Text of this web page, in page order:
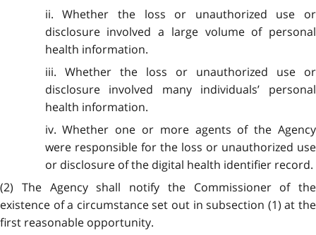
ii. Whether the loss or unauthorized use or
disclosure involved a large volume of personal
health information.
iii. Whether the loss or unauthorized use or
disclosure involved many individuals’ personal
health information.
iv. Whether one or more agents of the Agency
were responsible for the loss or unauthorized use
or disclosure of the digital health identifier record.
(2) The Agency shall notify the Commissioner of the
existence of a circumstance set out in subsection (1) at the
first reasonable opportunity.